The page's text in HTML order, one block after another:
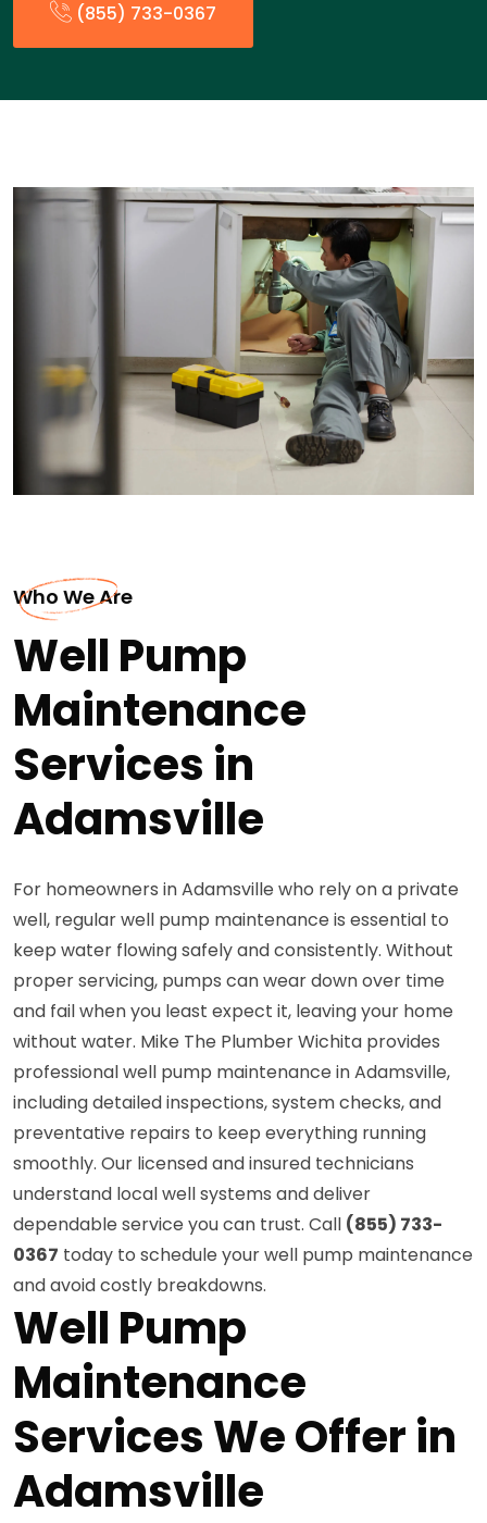
(855) 733-0367
Who We Are
Well Pump
Maintenance
Services in
Adamsville
For homeowners in Adamsville who rely on a private
well, regular well pump maintenance is essential to
keep water flowing safely and consistently. Without
proper servicing, pumps can wear down over time
and fail when you least expect it, leaving your home
without water. Mike The Plumber Wichita provides
professional well pump maintenance in Adamsville,
including detailed inspections, system checks, and
preventative repairs to keep everything running
smoothly. Our licensed and insured technicians
understand local well systems and deliver
dependable service you can trust. Call (855) 733-
0367 today to schedule your well pump maintenance
and avoid costly breakdowns.
Well Pump
Maintenance
Services We Offer in
Adamsville